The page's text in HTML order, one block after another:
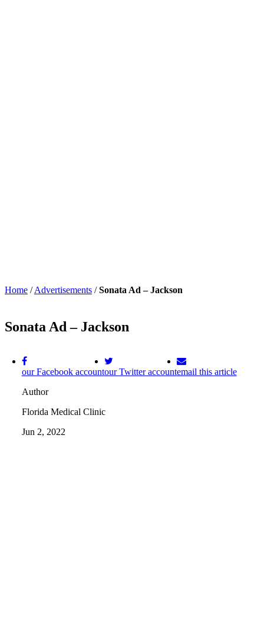
Home /Advertisements /Sonata Ad – Jackson
Sonata Ad – Jackson
our Facebook accountour Twitter accountemail this article
Author
Florida Medical Clinic
Jun 2, 2022